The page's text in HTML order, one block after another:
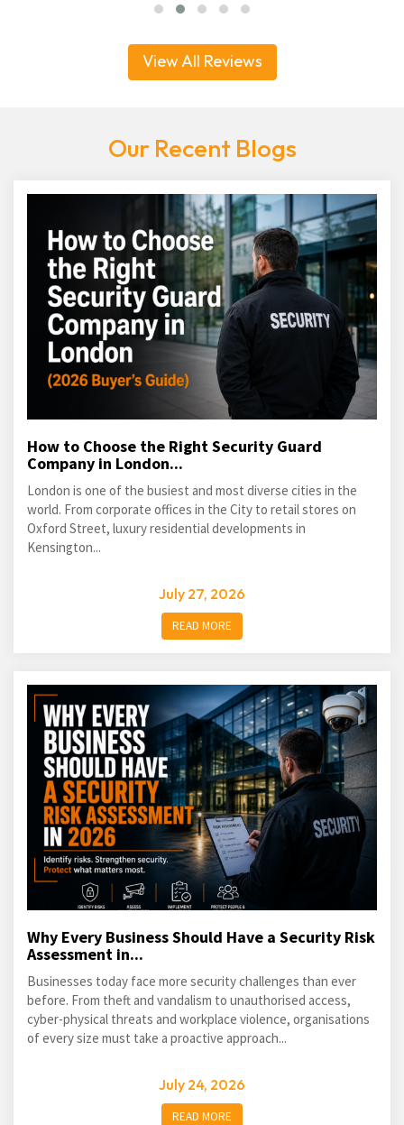
View All Reviews
Our Recent Blogs
How to Choose the Right Security Guard
Company in London...
London is one of the busiest and most diverse cities in the
world. From corporate offices in the City to retail stores on
Oxford Street, luxury residential developments in
Kensington...
July 27, 2026
READ MORE
Why Every Business Should Have a Security Risk
Assessment in...
Businesses today face more security challenges than ever
before. From theft and vandalism to unauthorised access,
cyber-physical threats and workplace violence, organisations
of every size must take a proactive approach...
July 24, 2026
READ MORE